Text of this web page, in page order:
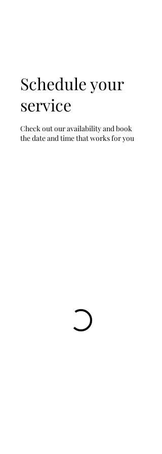
Schedule your
service
Check out our availability and book
the date and time that works for you